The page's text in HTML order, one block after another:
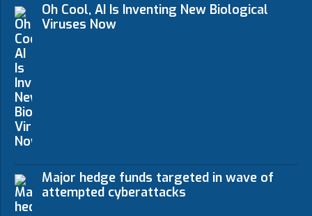
Oh Cool, AI Is Inventing New Biological
Viruses Now
Major hedge funds targeted in wave of
attempted cyberattacks